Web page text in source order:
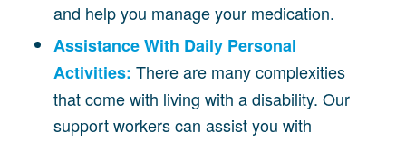
and help you manage your medication.
Assistance With Daily Personal
Activities: There are many complexities
that come with living with a disability. Our
support workers can assist you with